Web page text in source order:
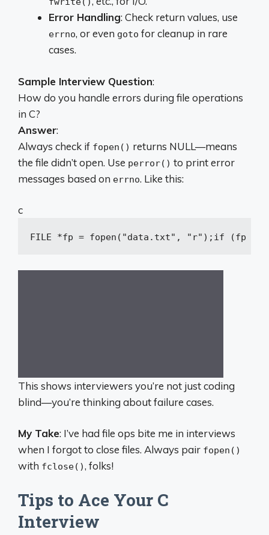
Error Handling: Check return values, use
errno, or even goto for cleanup in rare
cases.
Sample Interview Question:
How do you handle errors during file operations
in C?
Answer:
Always check if fopen() returns NULL—means
the file didn’t open. Use perror() to print error
messages based on errno. Like this:
c
FILE *fp = fopen( "data.txt" , "r" ); if (fp ==
This shows interviewers you’re not just coding
blind—you’re thinking about failure cases.
My Take: I’ve had file ops bite me in interviews
when I forgot to close files. Always pair fopen()
with fclose(), folks!
Tips to Ace Your C
Interview